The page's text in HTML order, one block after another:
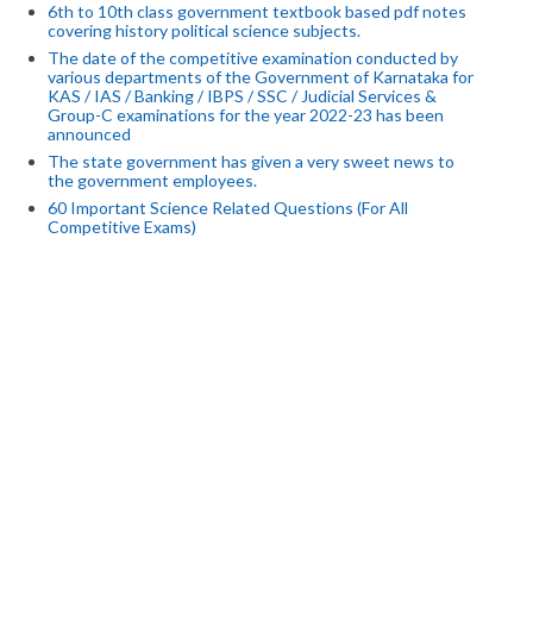
6th to 10th class government textbook based pdf notes
covering history political science subjects.
The date of the competitive examination conducted by
various departments of the Government of Karnataka for
KAS / IAS / Banking / IBPS / SSC / Judicial Services &
Group-C examinations for the year 2022-23 has been
announced
The state government has given a very sweet news to
the government employees.
60 Important Science Related Questions (For All
Competitive Exams)